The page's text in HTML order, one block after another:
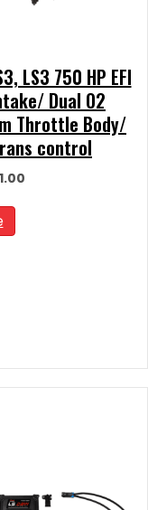
LS3 750 HP EFI
Dual O2
Throttle Body/
control
Current